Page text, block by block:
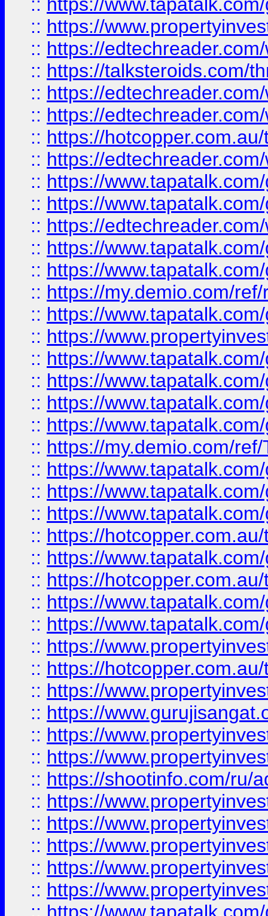
:: https://
:: https://
:: https://talksteroids.com/
:: https://
:: https://
:: https://
:: https://
:: https://
:: https://
:: https://
:: https://
:: https://
:: https://my.demio.com/
:: https://
:: https://
:: https://
:: https://
:: https://
:: https://
:: https://my.demio.com/
:: https://
:: https://
:: https://
:: https://
:: https://
:: https://
:: https://
:: https://
:: https://
:: https://
:: https://
:: https://
:: https://
:: https://
:: https://shootinfo.com/ru/
:: https://
:: https://
:: https://
:: https://
:: https://